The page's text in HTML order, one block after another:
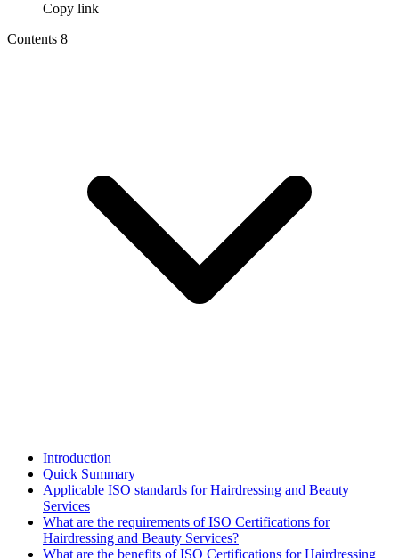
Copy link
Contents 8
Introduction
Quick Summary
Applicable ISO standards for Hairdressing and Beauty
Services
What are the requirements of ISO Certifications for
Hairdressing and Beauty Services?
What are the benefits of ISO Certifications for Hairdressing